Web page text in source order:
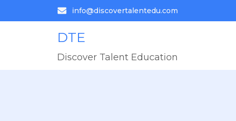
info@discovertalentedu.com
DTE
Discover Talent Education